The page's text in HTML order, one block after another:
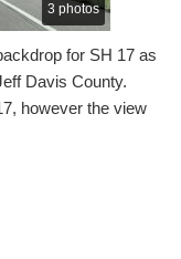
3 photos
for SH 17 as
Davis County.
however the view